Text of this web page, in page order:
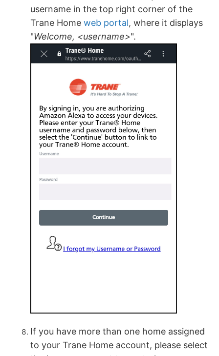
username in the top right corner of the
Trane Homeweb portal, where it displays
"Welcome, <username>".
If you have more than one home assigned
to your Trane Home account, please select